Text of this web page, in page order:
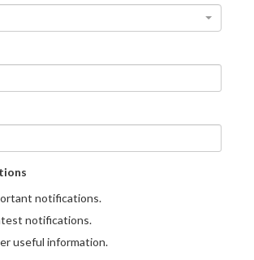
notifications.
notifications.
useful information.